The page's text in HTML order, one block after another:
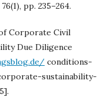
pp. 235–264.
Corporate Civil
Due Diligence
conditions-
sustainability-